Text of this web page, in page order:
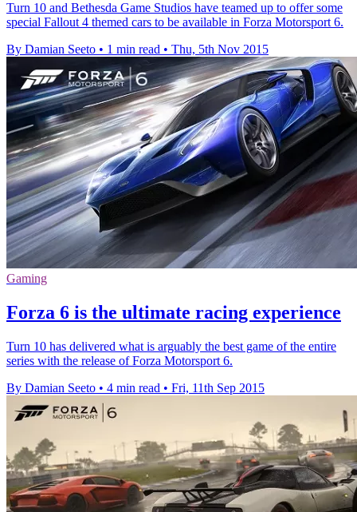
Turn 10 and Bethesda Game Studios have teamed up to offer some
special Fallout 4 themed cars to be available in Forza Motorsport 6.
By Damian Seeto • 1 min read • Thu, 5th Nov 2015
Gaming
Forza 6 is the ultimate racing experience
Turn 10 has delivered what is arguably the best game of the entire
series with the release of Forza Motorsport 6.
By Damian Seeto • 4 min read • Fri, 11th Sep 2015